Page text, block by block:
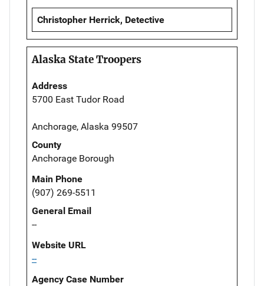
Christopher Herrick, Detective
Alaska State Troopers
Address
5700 East Tudor Road
Anchorage, Alaska 99507
County
Anchorage Borough
Main Phone
(907) 269-5511
General Email
--
Website URL
--
Agency Case Number